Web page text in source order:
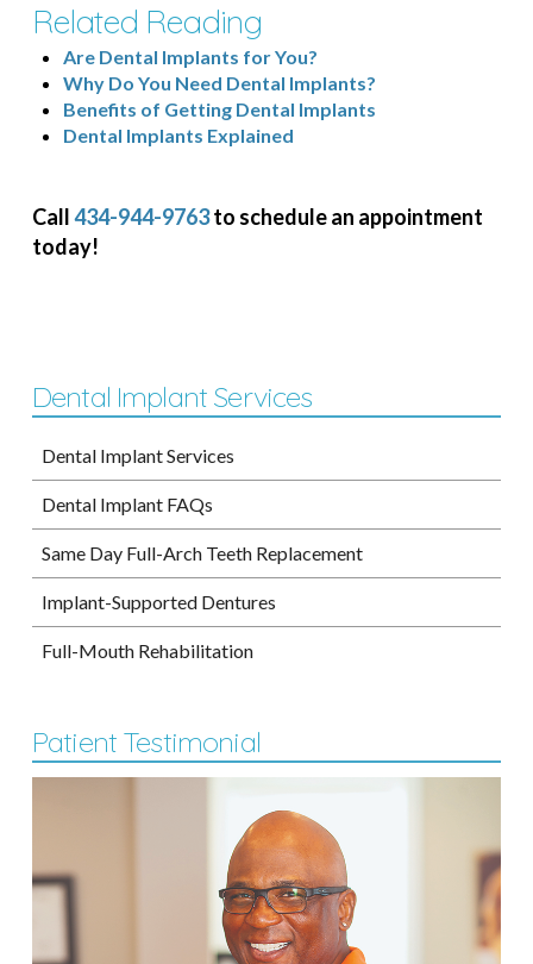
Related Reading
Are Dental Implants for You?
Why Do You Need Dental Implants?
Benefits of Getting Dental Implants
Dental Implants Explained
Call434-944-9763to schedule an appointment
today!
Dental Implant Services
Dental Implant Services
Dental Implant FAQs
Same Day Full-Arch Teeth Replacement
Implant-Supported Dentures
Full-Mouth Rehabilitation
Patient Testimonial